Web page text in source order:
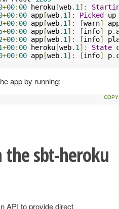
+00: 00 heroku [web. 1 ]:
+00: 00 app [web. 1 ]: Picked
up
+00: 00 app [web. 1 ]: [warn]
+00: 00 app [web. 1 ]: [info] p.
+00: 00 app [web. 1 ]: [info]
+00: 00 heroku [web. 1 ]: State
+00: 00 app [web. 1 ]: [info] p.
app by running:
sbt-heroku
API to provide direct